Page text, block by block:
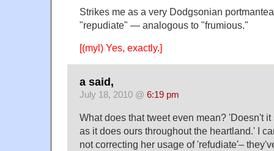
Strikes me as a very Dodgsonian
"repudiate" — analogous to "frumious."
[(myl) Yes, exactly.]
a said,
July 18, 2010 @ 6:19 pm
What does that tweet even mean? 'Doesn't
as it does ours throughout the heartland.' I
not correcting her usage of 'refudiate'–